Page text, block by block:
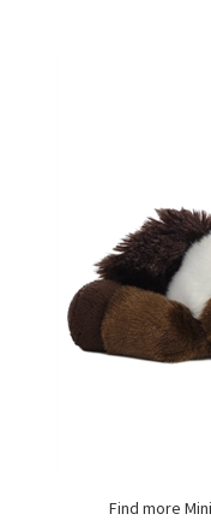
Find more